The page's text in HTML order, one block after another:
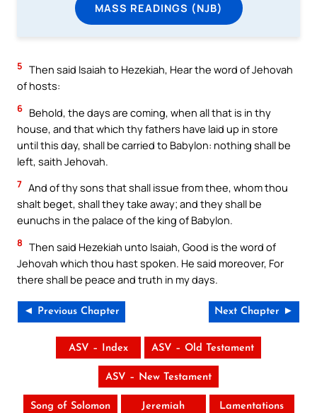
MASS READINGS (NJB)
5 Then said Isaiah to Hezekiah, Hear the word of Jehovah
of hosts:
6 Behold, the days are coming, when all that is in thy
house, and that which thy fathers have laid up in store
until this day, shall be carried to Babylon: nothing shall be
left, saith Jehovah.
7 And of thy sons that shall issue from thee, whom thou
shalt beget, shall they take away; and they shall be
eunuchs in the palace of the king of Babylon.
8 Then said Hezekiah unto Isaiah, Good is the word of
Jehovah which thou hast spoken. He said moreover, For
there shall be peace and truth in my days.
◄ Previous Chapter Next Chapter ►
ASV – Index ASV – Old Testament
ASV – New Testament
Song of Solomon Jeremiah Lamentations